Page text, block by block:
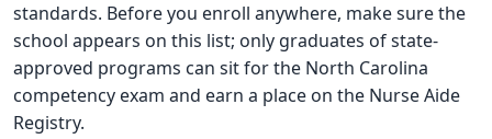
standards. Before you enroll anywhere, make sure the
school appears on this list; only graduates of state-
approved programs can sit for the North Carolina
competency exam and earn a place on the Nurse Aide
Registry.